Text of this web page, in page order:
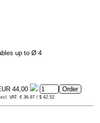
up to Ø 4
44,00
VAT: € 36.97 / $ 42.52